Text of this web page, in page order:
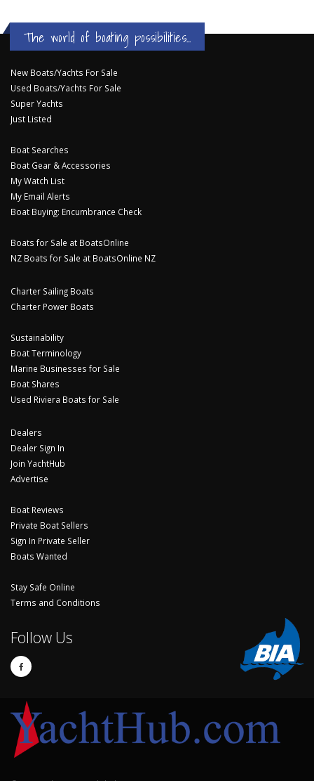
The world of boating possibilities...
New Boats/Yachts For Sale
Used Boats/Yachts For Sale
Super Yachts
Just Listed
Boat Searches
Boat Gear & Accessories
My Watch List
My Email Alerts
Boat Buying: Encumbrance Check
Boats for Sale at BoatsOnline
NZ Boats for Sale at BoatsOnline NZ
Charter Sailing Boats
Charter Power Boats
Sustainability
Boat Terminology
Marine Businesses for Sale
Boat Shares
Used Riviera Boats for Sale
Dealers
Dealer Sign In
Join YachtHub
Advertise
Boat Reviews
Private Boat Sellers
Sign In Private Seller
Boats Wanted
Stay Safe Online
Terms and Conditions
Follow Us